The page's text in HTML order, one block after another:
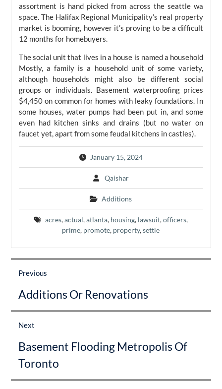
assortment is hand picked from across the seattle wa
space. The Halifax Regional Municipality’s real property
market is booming, however it’s proving to be a difficult
12 months for homebuyers.
The social unit that lives in a house is named a household
Mostly, a family is a household unit of some variety,
although households might also be different social
groups or individuals. Basement waterproofing prices
$4,450 on common for homes with leaky foundations. In
some houses, water pumps had been put in, and some
even had kitchen sinks and drains (but no water on
faucet yet, apart from some feudal kitchens in castles).
January 15, 2024
Qaishar
Additions
acres,actual,atlanta, housing, lawsuit,officers,
prime, promote, property,settle
Post
navigation
Previous
post:
Additions Or Renovations
Next
post:
Basement Flooding Metropolis Of
Toronto